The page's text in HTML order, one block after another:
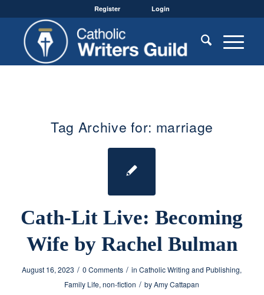
Register Login
Tag Archive for: marriage
Cath-Lit Live: Becoming
Wife by Rachel Bulman
August 16, 2023 / 0 Comments / inCatholic Writing and Publishing,
Family Life,non-fiction / byAmy Cattapan